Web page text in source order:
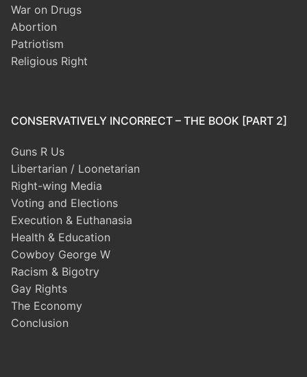
War on Drugs
Abortion
Patriotism
Religious Right
CONSERVATIVELY INCORRECT – THE BOOK [PART 2]
Guns R Us
Libertarian / Loonetarian
Right-wing Media
Voting and Elections
Execution & Euthanasia
Health & Education
Cowboy George W
Racism & Bigotry
Gay Rights
The Economy
Conclusion